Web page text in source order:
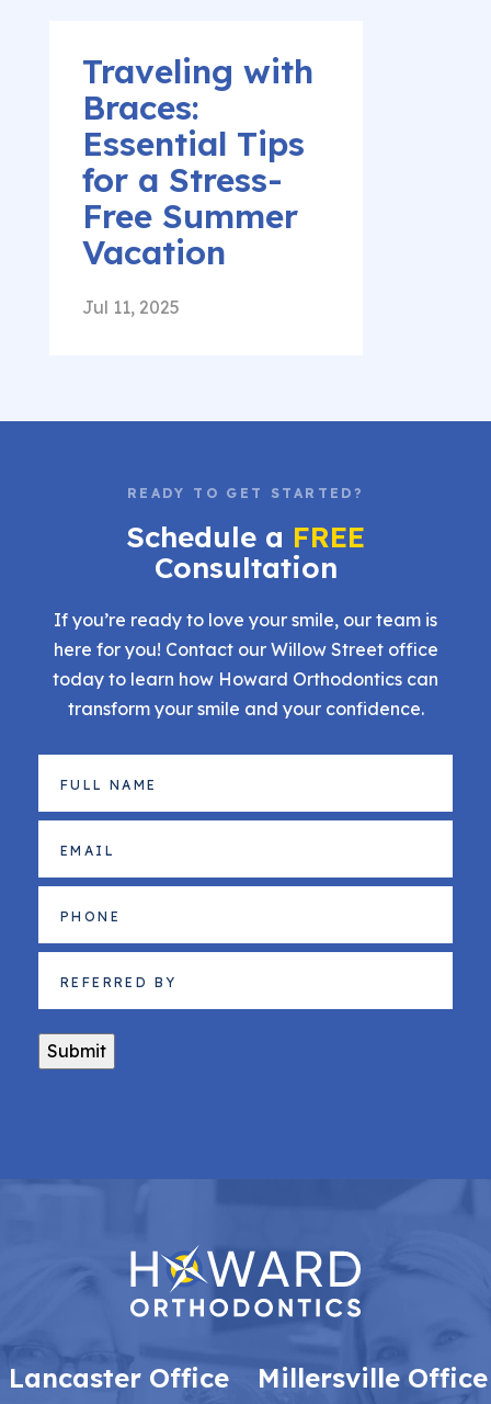
Traveling with
Braces:
Essential Tips
for a Stress-
Free Summer
Vacation
Jul 11, 2025
READY TO GET STARTED?
Schedule a FREE
Consultation
If you’re ready to love your smile, our team is
here for you! Contact our Willow Street office
today to learn how Howard Orthodontics can
transform your smile and your confidence.
Full
Name
(Required)
Email (Required)
Phone
Referred
(Required)
Submit
Lancaster Office Millersville Office